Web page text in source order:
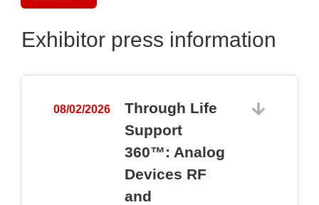
Exhibitor press information
08/02/2026
Through Life
Support
360™: Analog
Devices RF
and